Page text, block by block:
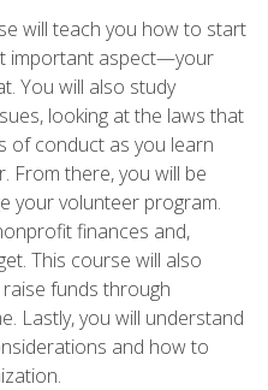
will teach you how to start
important aspect—your
You will also study
looking at the laws that
of conduct as you learn
From there, you will be
your volunteer program.
finances and,
This course will also
funds through
Lastly, you will understand
and how to